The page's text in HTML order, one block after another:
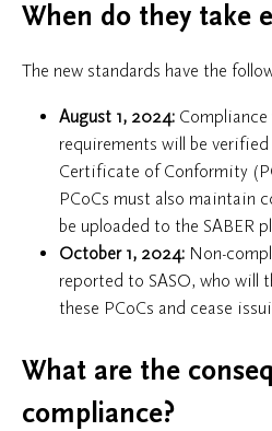
When do they take
The new standards have the
August 1, 2024:
requirements will be
Certificate of Conformity
PCoCs must also maintain
be uploaded to the SABER
October 1, 2024: Non-
reported to SASO, who will
these PCoCs and cease
What are the
compliance?